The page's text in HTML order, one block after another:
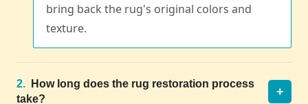
bring back the rug's original colors and
texture.
2.
How long does the rug restoration process
take?
+